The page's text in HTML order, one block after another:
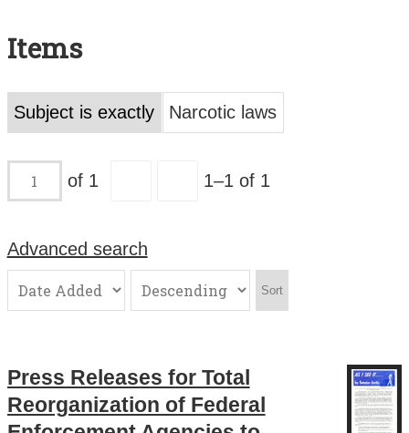
Contact Us
About
Items
Subject is exactly Narcotic laws
of 1 1–1 of 1
Advanced search
Sort
Press Releases for Total
Reorganization of Federal